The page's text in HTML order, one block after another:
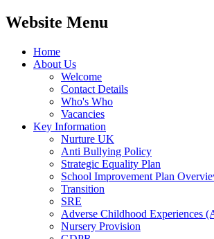
Website Menu
Home
About Us
Welcome
Contact Details
Who's Who
Vacancies
Key Information
Nurture UK
Anti Bullying Policy
Strategic Equality Plan
School Improvement Plan
Transition
SRE
Adverse Childhood Experiences
Nursery Provision